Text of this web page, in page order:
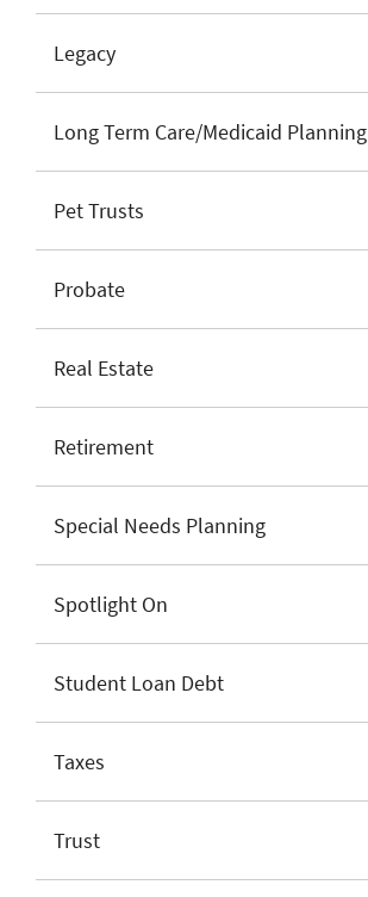
Legacy
Long Term Care/Medicaid Planning
Pet Trusts
Probate
Real Estate
Retirement
Special Needs Planning
Spotlight On
Student Loan Debt
Taxes
Trust